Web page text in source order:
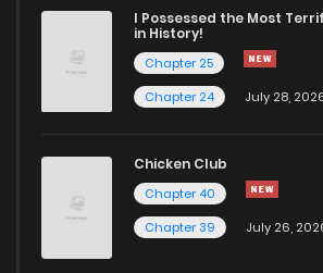
I Possessed the Most
in History!
Chapter 25
Chapter 24
July 28,
Chicken Club
Chapter 40
Chapter 39
July 26,